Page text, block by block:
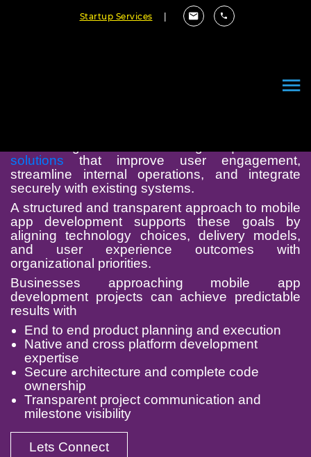
Startup Services
solutions that improve user engagement,
streamline internal operations, and integrate
securely with existing systems.
A structured and transparent approach to mobile
app development supports these goals by
aligning technology choices, delivery models,
and user experience outcomes with
organizational priorities.
Businesses approaching mobile app
development projects can achieve predictable
results with
End to end product planning and execution
Native and cross platform development
expertise
Secure architecture and complete code
ownership
Transparent project communication and
milestone visibility
Lets Connect